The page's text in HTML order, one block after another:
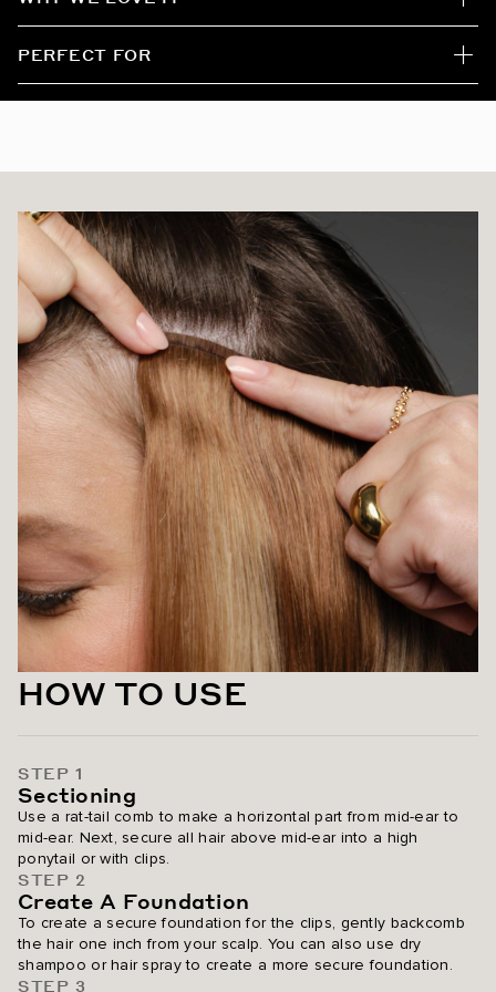
Ash Brown/Honey Blonde / #8/20/24/60
Vanilla Latte Highlight #8/8/60
Ash Bronde Highlight / #H21/60/16
Bronzed Caramel / #6/18/8/60
Caramel Latte Rooted Highlight
Butter Blonde / #P10/16/60
Golden Hour Blonde
Dirty Blonde / #18
Pearl Blonde Highlight / #8C/88
Ash Blonde / #60
Platinum Blonde / #80
PERFECT FOR
HOW TO USE
STEP 1
Sectioning
Use a rat-tail comb to make a horizontal part from mid-ear to
mid-ear. Next, secure all hair above mid-ear into a high
ponytail or with clips.
STEP 2
Create A Foundation
To create a secure foundation for the clips, gently backcomb
the hair one inch from your scalp. You can also use dry
shampoo or hair spray to create a more secure foundation.
STEP 3